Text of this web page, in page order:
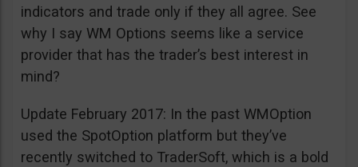
indicators and trade only if they all agree. See
why I say WM Options seems like a service
provider that has the trader’s best interest in
mind?
Update February 2017: In the past WMOption
used the SpotOption platform but they’ve
recently switched to TraderSoft, which is a bold